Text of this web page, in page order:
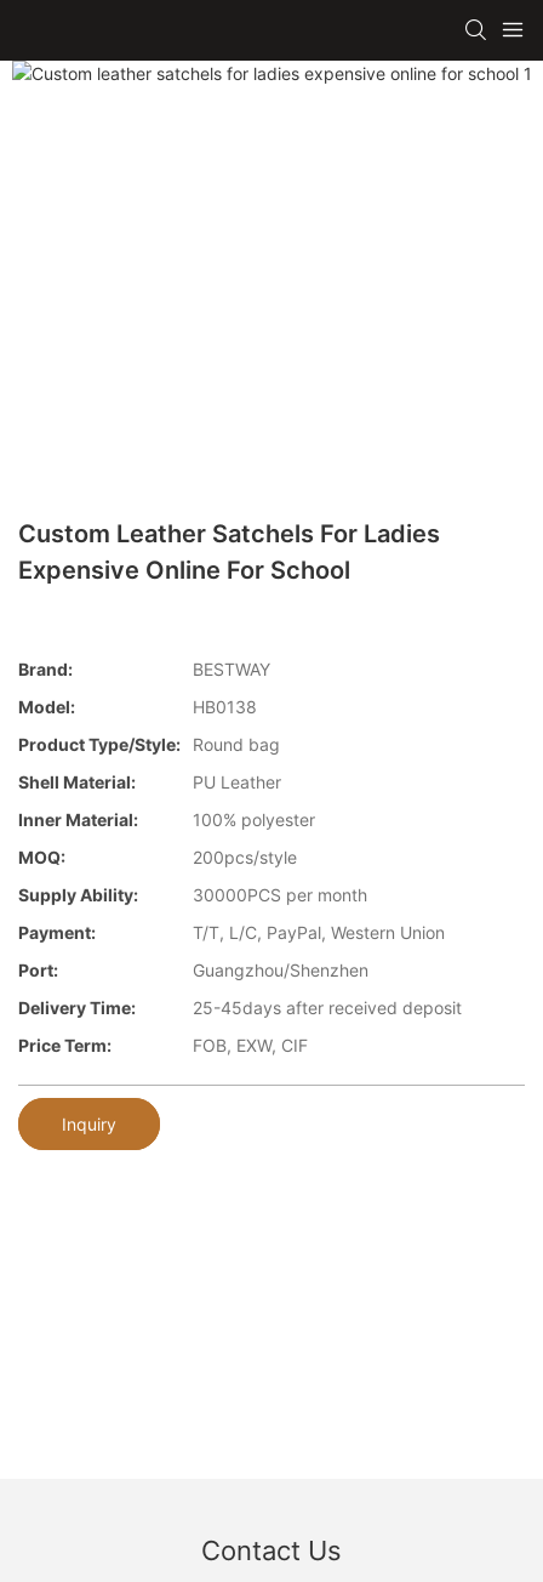
Custom Leather Satchels For Ladies
Expensive Online For School
Brand:
BESTWAY
Model:
HB0138
Product Type/style:
Round bag
Shell Material:
PU Leather
Inner Material:
100% polyester
MOQ:
200pcs/style
Supply Ability:
30000PCS per month
Payment:
T/T, L/C, PayPal, Western Union
Port:
Guangzhou/Shenzhen
Delivery Time:
25-45days after received deposit
Price Term:
FOB, EXW, CIF
Inquiry
Contact Us